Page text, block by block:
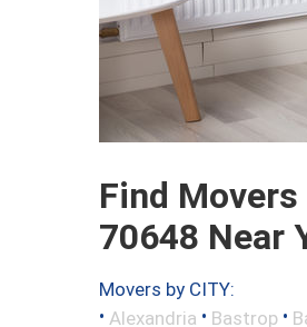
Find Movers
70648 Near
Movers by CITY:
• Alexandria • Bastrop •